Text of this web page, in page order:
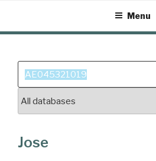
content
Menu
Search
for:
Jose